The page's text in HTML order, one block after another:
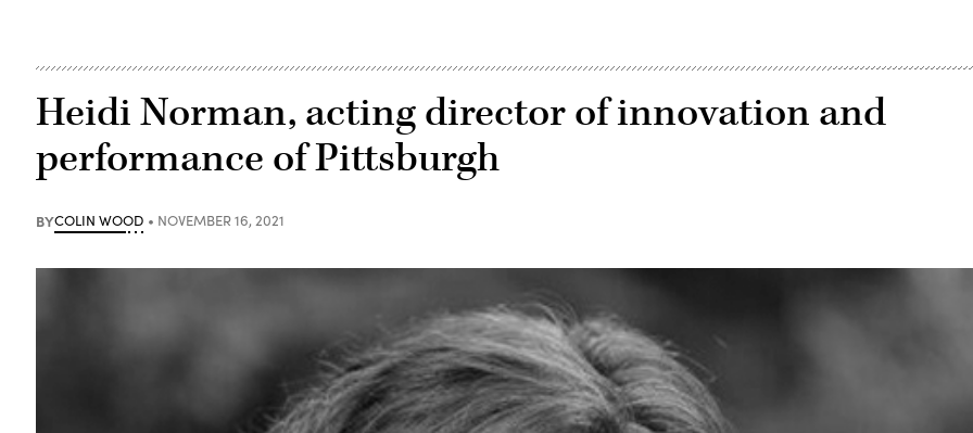
Heidi Norman, acting director of innovation and
performance of Pittsburgh
BYCOLIN WOOD NOVEMBER 16, 2021